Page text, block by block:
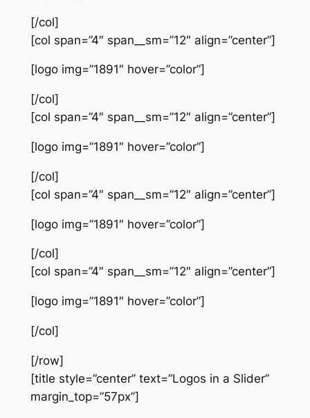
[/col]
[col span=”4″ span__sm=”12″ align=”center”]
[logo img=”1891″ hover=”color”]
[/col]
[col span=”4″ span__sm=”12″ align=”center”]
[logo img=”1891″ hover=”color”]
[/col]
[col span=”4″ span__sm=”12″ align=”center”]
[logo img=”1891″ hover=”color”]
[/col]
[col span=”4″ span__sm=”12″ align=”center”]
[logo img=”1891″ hover=”color”]
[/col]
[/row]
[title style=”center” text=”Logos in a Slider”
margin_top=”57px”]